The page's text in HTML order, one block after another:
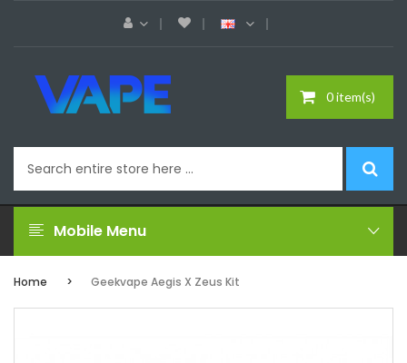
0 item(s)
Mobile Menu
Home Geekvape Aegis X Zeus Kit